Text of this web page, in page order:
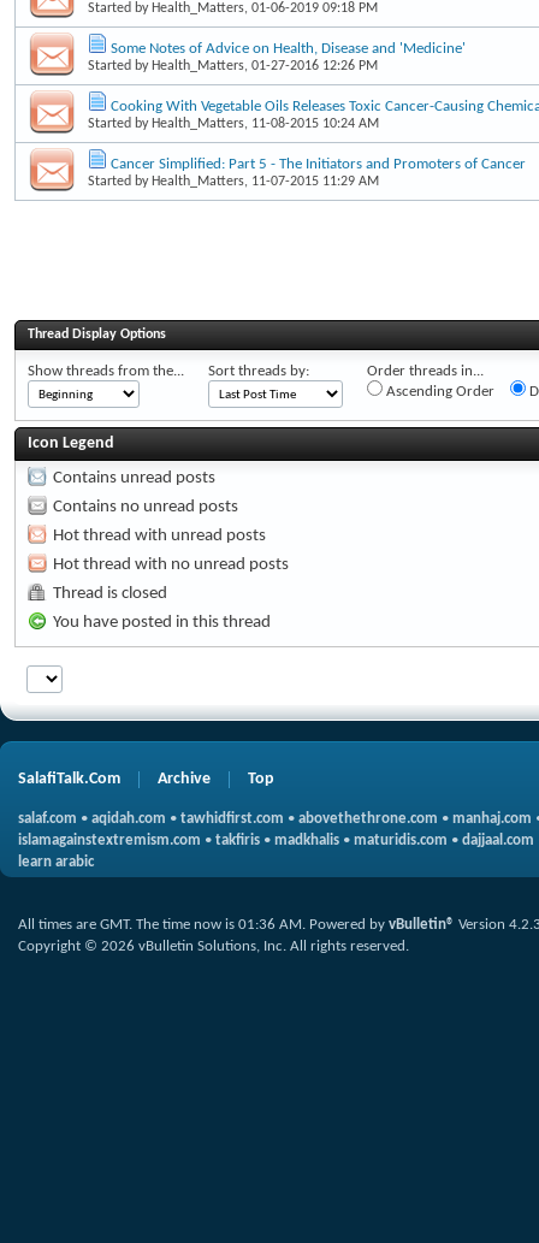
Started by Health_Matters, 01-06-2019 09:18 PM
Some Notes of Advice on Health, Disease and 'Medicine'
Started by Health_Matters, 01-27-2016 12:26 PM
Cooking With Vegetable Oils Releases Toxic Cancer-Causing
Started by Health_Matters, 11-08-2015 10:24 AM
Cancer Simplified: Part 5 - The Initiators and Promoters of Cancer
Started by Health_Matters, 11-07-2015 11:29 AM
Thread Display Options
Show threads from the... Sort threads by:
Order threads in...
Ascending Order
Icon Legend
Contains unread posts
Contains no unread posts
Hot thread with unread posts
Hot thread with no unread posts
Thread is closed
You have posted in this thread
SalafiTalk.Com Archive Top
salaf.com • aqidah.com • tawhidfirst.com • abovethethrone.com • manhaj.com
islamagainstextremism.com • takfiris • madkhalis • maturidis.com • dajjaal.com
learn arabic
All times are GMT. The time now is 01:36 AM. Powered by vBulletin® Version
Copyright © 2026 vBulletin Solutions, Inc. All rights reserved.